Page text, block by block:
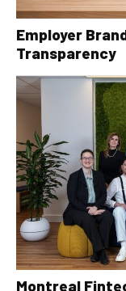
Employer
Transparency
Montreal